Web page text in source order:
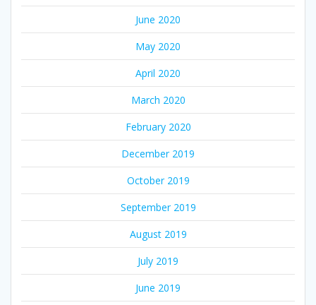
June 2020
May 2020
April 2020
March 2020
February 2020
December 2019
October 2019
September 2019
August 2019
July 2019
June 2019